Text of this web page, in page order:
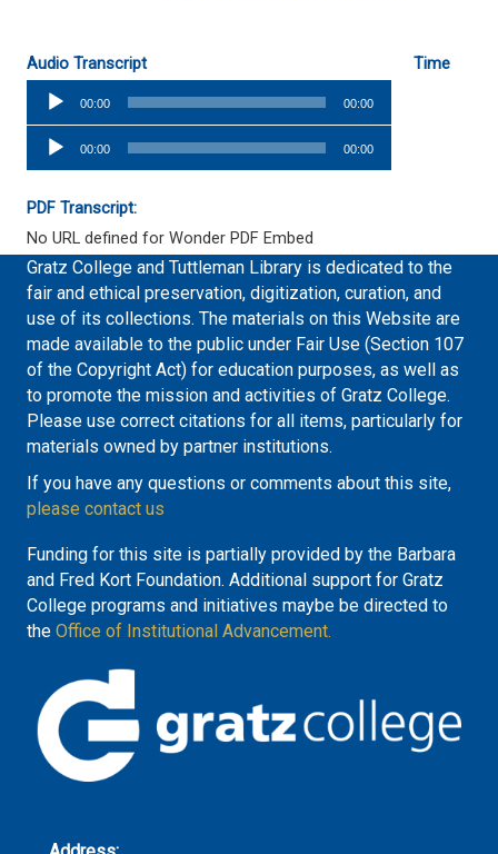
Audio Transcript
Time
Audio
Player
00:00 00:00
Audio
Player
00:00 00:00
PDF Transcript:
No URL defined for Wonder PDF Embed
Gratz College and Tuttleman Library is dedicated to the
fair and ethical preservation, digitization, curation, and
use of its collections. The materials on this Website are
made available to the public under Fair Use (Section 107
of the Copyright Act) for education purposes, as well as
to promote the mission and activities of Gratz College.
Please use correct citations for all items, particularly for
materials owned by partner institutions.
If you have any questions or comments about this site,
please contact us
Funding for this site is partially provided by the Barbara
and Fred Kort Foundation. Additional support for Gratz
College programs and initiatives maybe be directed to
the Office of Institutional Advancement.